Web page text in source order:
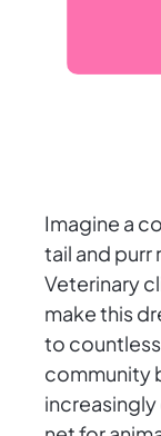
Imagine a
tail and purr
Veterinary
make this
to
community